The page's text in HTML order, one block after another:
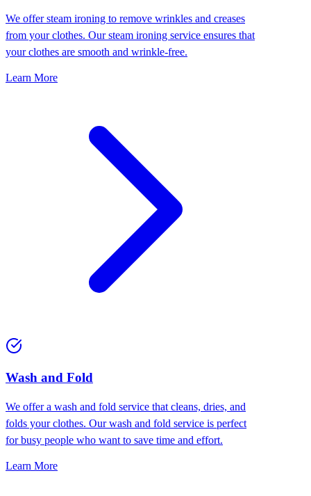
We offer steam ironing to remove wrinkles and creases
from your clothes. Our steam ironing service ensures that
your clothes are smooth and wrinkle-free.
Learn More
Wash and Fold
We offer a wash and fold service that cleans, dries, and
folds your clothes. Our wash and fold service is perfect
for busy people who want to save time and effort.
Learn More